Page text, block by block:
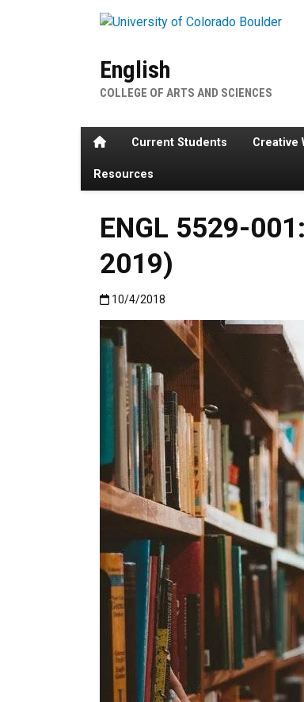
English
COLLEGE OF ARTS AND SCIENCES
HomeCurrent Students Creative
Resources
ENGL 5529-
2019)
Published:10/4/2018
10/4/2018